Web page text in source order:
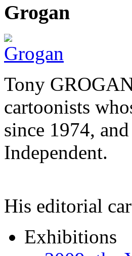
Grogan
Tony
cartoonists
since 1974,
Independent.
His editorial
Exhibitions